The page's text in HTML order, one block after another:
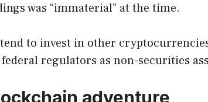
was “immaterial” at the time.
to invest in other
regulators as non-securities
adventure